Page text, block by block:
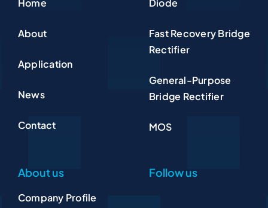
Home
About
Application
News
Contact
Diode
Fast Recovery Bridge
Rectifier
General-Purpose
Bridge Rectifier
MOS
About us
Company Profile
Follow us